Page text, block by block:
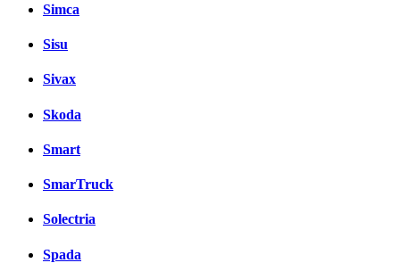
Simca
Sisu
Sivax
Skoda
Smart
SmarTruck
Solectria
Spada